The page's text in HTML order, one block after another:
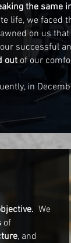
the same
life, we faced
on us that
successful
out of our
in
We
of
, and